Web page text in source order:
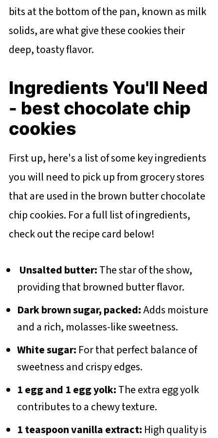
bits at the bottom of the pan, known as milk
solids, are what give these cookies their
deep, toasty flavor.
Ingredients You'll Need
- best chocolate chip
cookies
First up, here's a list of some key ingredients
you will need to pick up from grocery stores
that are used in the brown butter chocolate
chip cookies. For a full list of ingredients,
check out the recipe card below!
Unsalted butter:The star of the show,
providing that browned butter flavor.
Dark brown sugar, packed:Adds moisture
and a rich, molasses-like sweetness.
White sugar: For that perfect balance of
sweetness and crispy edges.
1 egg and 1 egg yolk:The extra egg yolk
contributes to a chewy texture.
1 teaspoon vanilla extract: High quality is